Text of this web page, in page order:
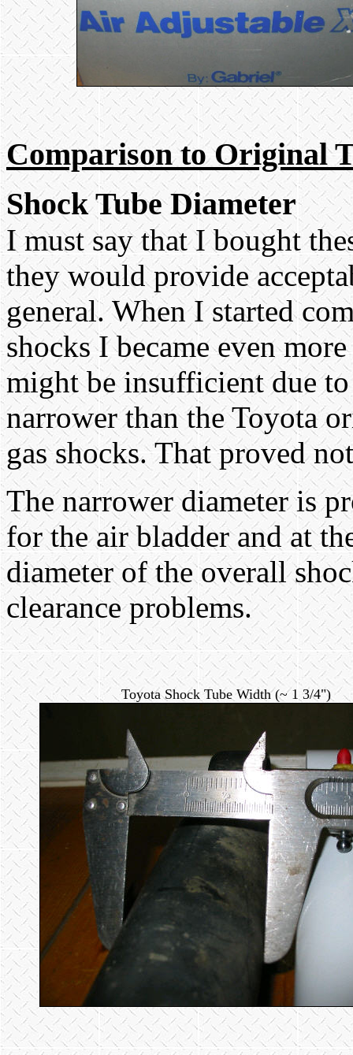
Comparison to Original
Shock Tube Diameter
I must say that I bought
they would provide
general. When I started
shocks I became even
might be insufficient due
narrower than the Toyota
gas shocks. That proved
The narrower diameter is
for the air bladder and at
diameter of the overall
clearance problems.
Toyota Shock Tube Width (~ 1 3/4")